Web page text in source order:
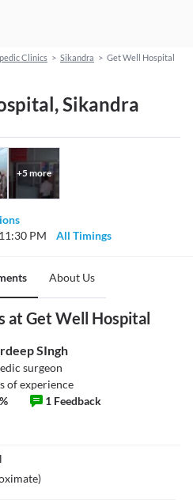
Clinics > Sikandra > Get Well Hospital
Sikandra
+5more
PM
All Timings
About Us
at Get Well Hospital
SIngh
surgeon
of experience
% 1 Feedback